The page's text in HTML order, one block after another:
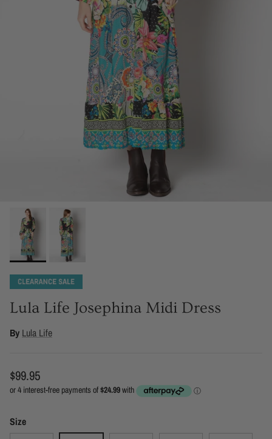
Lula Life Josephina Midi Dress
By Lula Life
Regular price
$99.95
Size